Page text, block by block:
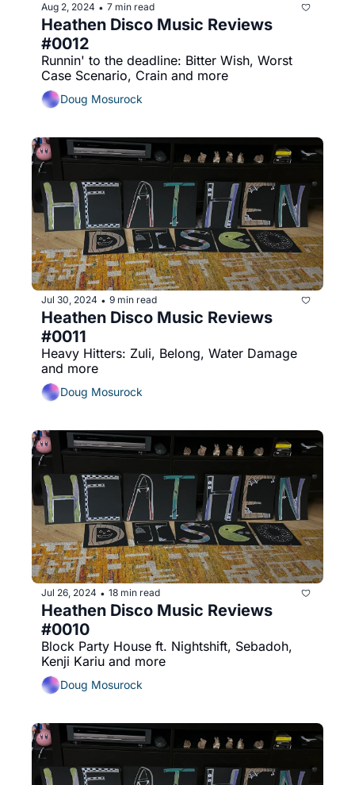
Aug 2, 2024 • 7 min read
Heathen Disco Music Reviews
#0012
Runnin' to the deadline: Bitter Wish, Worst
Case Scenario, Crain and more
Doug Mosurock
Jul 30, 2024 • 9 min read
Heathen Disco Music Reviews
#0011
Heavy Hitters: Zuli, Belong, Water Damage
and more
Doug Mosurock
Jul 26, 2024 • 18 min read
Heathen Disco Music Reviews
#0010
Block Party House ft. Nightshift, Sebadoh,
Kenji Kariu and more
Doug Mosurock